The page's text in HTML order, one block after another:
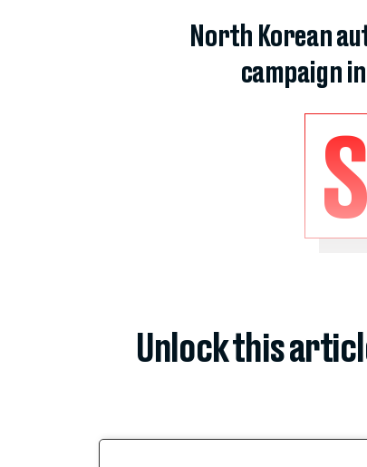
North Korean
campaign
S
Unlock this